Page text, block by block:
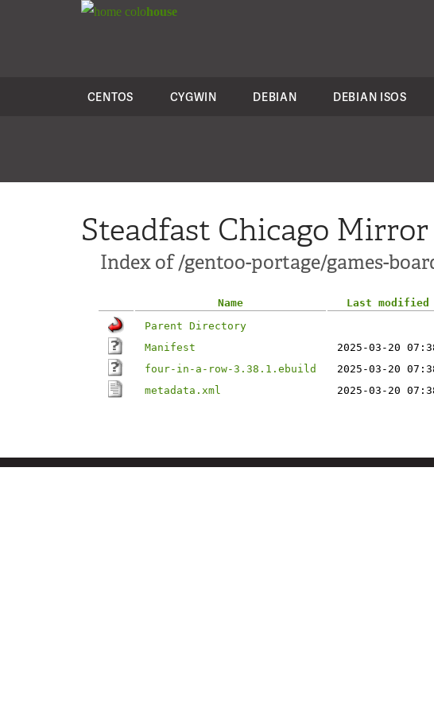
colohouse
CENTOS CYGWIN DEBIAN DEBIAN ISOS
Steadfast Chicago Mirror
Index of /gentoo-portage/games-
Name Last modified
Parent Directory
Manifest
2025-03-20
four-in-a-row-3.38.1.ebuild
2025-03-20
metadata.xml
2025-03-20